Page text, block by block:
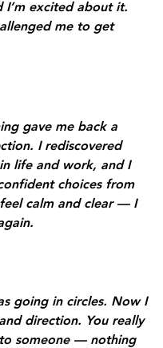
excited about it.
me to get
gave me back a
I rediscovered
life and work, and I
choices from
calm and clear — I
going in circles. Now I
direction. You really
someone — nothing